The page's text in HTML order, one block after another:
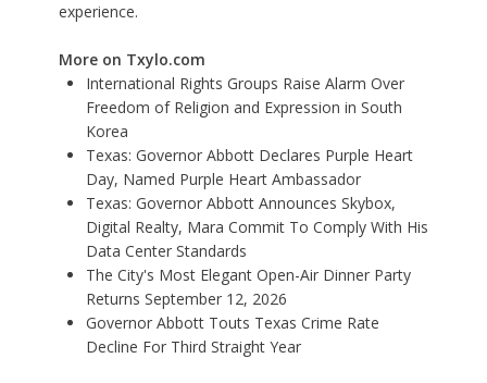
experience.
More on Txylo.com
International Rights Groups Raise Alarm Over
Freedom of Religion and Expression in South
Korea
Texas: Governor Abbott Declares Purple Heart
Day, Named Purple Heart Ambassador
Texas: Governor Abbott Announces Skybox,
Digital Realty, Mara Commit To Comply With His
Data Center Standards
The City's Most Elegant Open-Air Dinner Party
Returns September 12, 2026
Governor Abbott Touts Texas Crime Rate
Decline For Third Straight Year